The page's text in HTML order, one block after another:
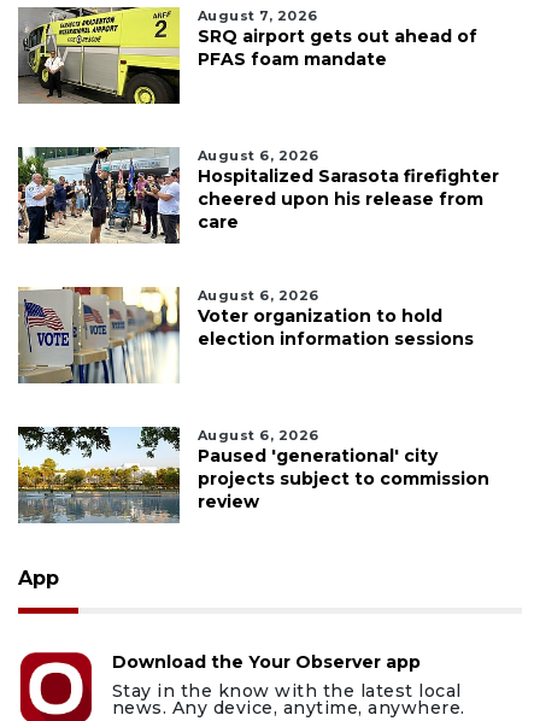
August 7, 2026
SRQ airport gets out ahead of
PFAS foam mandate
August 6, 2026
Hospitalized Sarasota firefighter
cheered upon his release from
care
August 6, 2026
Voter organization to hold
election information sessions
August 6, 2026
Paused 'generational' city
projects subject to commission
review
App
Download the Your Observer app
Stay in the know with the latest local
news. Any device, anytime, anywhere.